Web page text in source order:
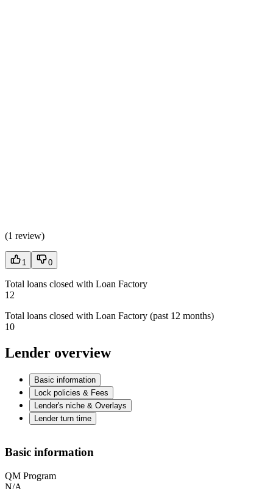
(1 review)
1 0
Total loans closed with Loan Factory
12
Total loans closed with Loan Factory (past 12 months)
10
Lender overview
Basic information
Lock policies & Fees
Lender's niche & Overlays
Lender turn time
Basic information
QM Program
N/A